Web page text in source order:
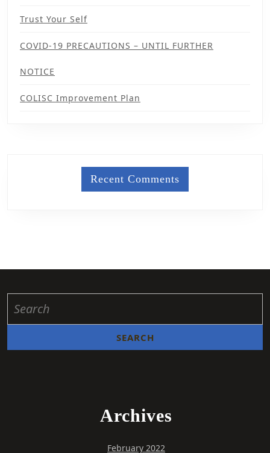
Trust Your Self
COVID-19 PRECAUTIONS – UNTIL FURTHER
NOTICE
COLISC Improvement Plan
Recent Comments
Archives
February 2022